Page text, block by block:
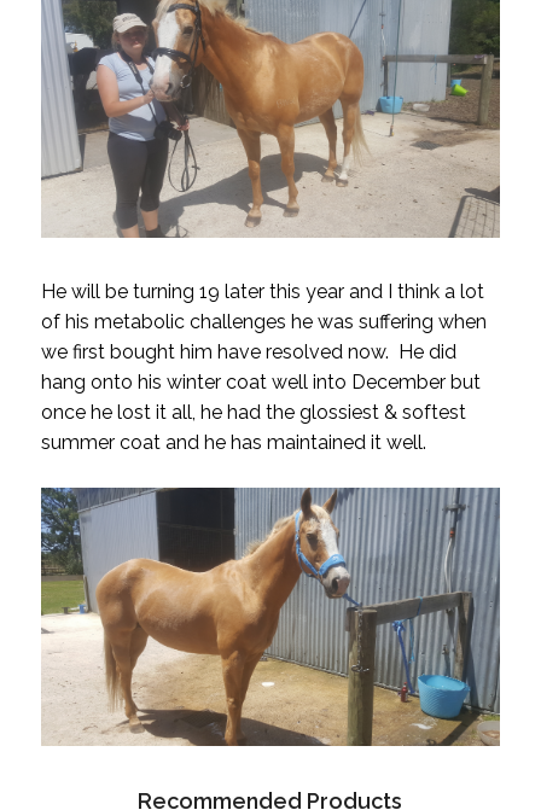
He will be turning 19 later this year and I think a lot
of his metabolic challenges he was suffering when
we first bought him have resolved now. He did
hang onto his winter coat well into December but
once he lost it all, he had the glossiest & softest
summer coat and he has maintained it well.
Recommended Products